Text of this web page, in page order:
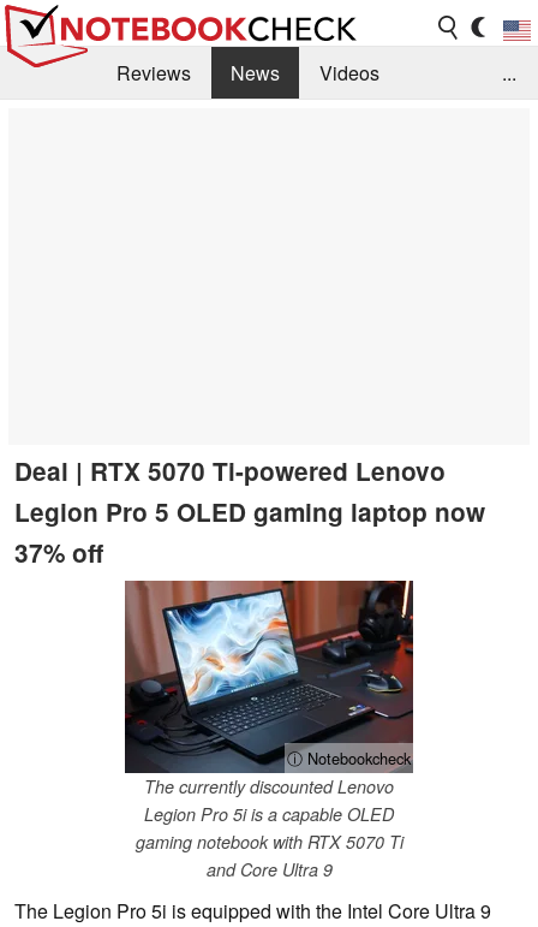
Reviews News
Videos
...
Deal | RTX 5070 Ti-powered Lenovo
Legion Pro 5 OLED gaming laptop now
37% off
ⓘ Notebookcheck
The currently discounted Lenovo
Legion Pro 5i is a capable OLED
gaming notebook with RTX 5070 Ti
and Core Ultra 9
The Legion Pro 5i is equipped with the Intel Core Ultra 9